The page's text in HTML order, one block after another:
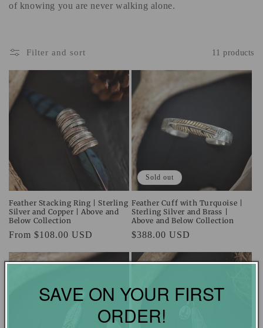
of knowing you are never walking alone.
Filter and sort 11 products
Feather Stacking Ring | Sterling
Silver and Copper | Above and
Below Collection
Regular
From $108.00 USD
Sold out
Feather Cuff with Turquoise |
Sterling Silver and Brass |
Above and Below Collection
Regular
$388.00 USD
SAVE ON YOUR FIRST
ORDER!